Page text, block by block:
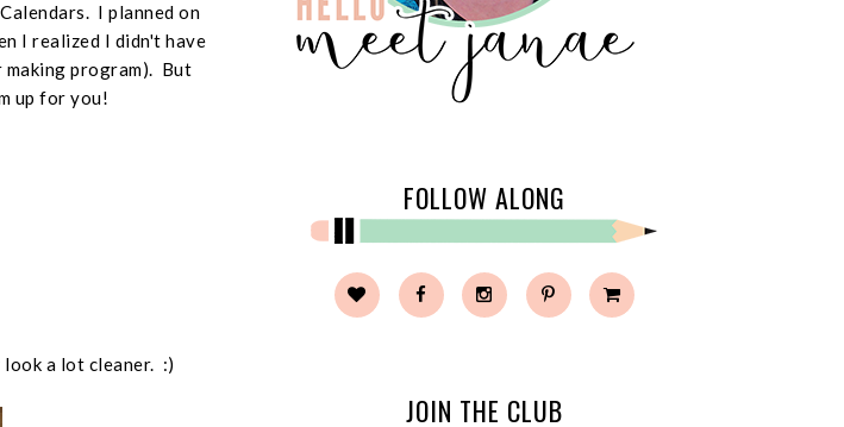
I planned on
I realized I didn't have
program). But
up for you!
look a lot cleaner. :)
FOLLOW ALONG
JOIN THE CLUB